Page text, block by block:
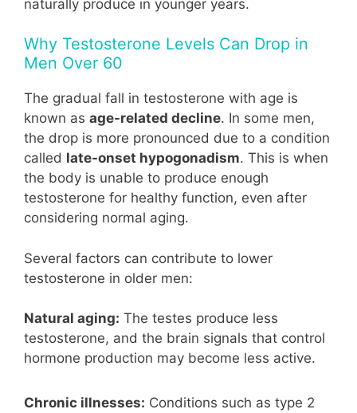
naturally produce in younger years.
Why Testosterone Levels Can Drop in
Men Over 60
The gradual fall in testosterone with age is
known as age-related decline. In some men,
the drop is more pronounced due to a condition
called late-onset hypogonadism. This is when
the body is unable to produce enough
testosterone for healthy function, even after
considering normal aging.
Several factors can contribute to lower
testosterone in older men:
Natural aging: The testes produce less
testosterone, and the brain signals that control
hormone production may become less active.
Chronic illnesses: Conditions such as type 2